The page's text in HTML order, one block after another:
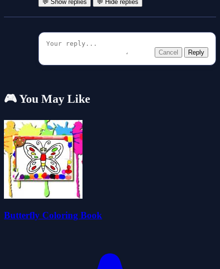
💬 Show replies 💬 Hide replies
Cancel Reply
🎮 You May Like
Butterfly Coloring Book